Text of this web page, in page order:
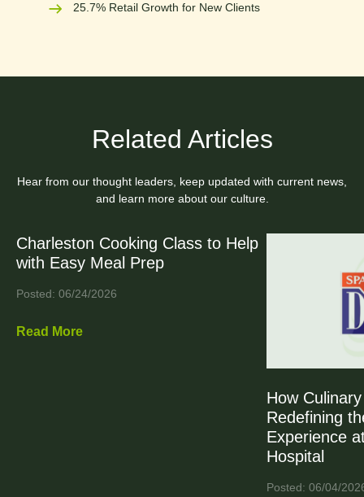
25.7% Retail Growth for New Clients
Related Articles
Hear from our thought leaders, keep updated with current news,
and learn more about our culture.
Charleston Cooking Class to Help
with Easy Meal Prep
Posted: 06/24/2026
Read More
How
Redefining
Experience
Hospital
Posted: 06/04/